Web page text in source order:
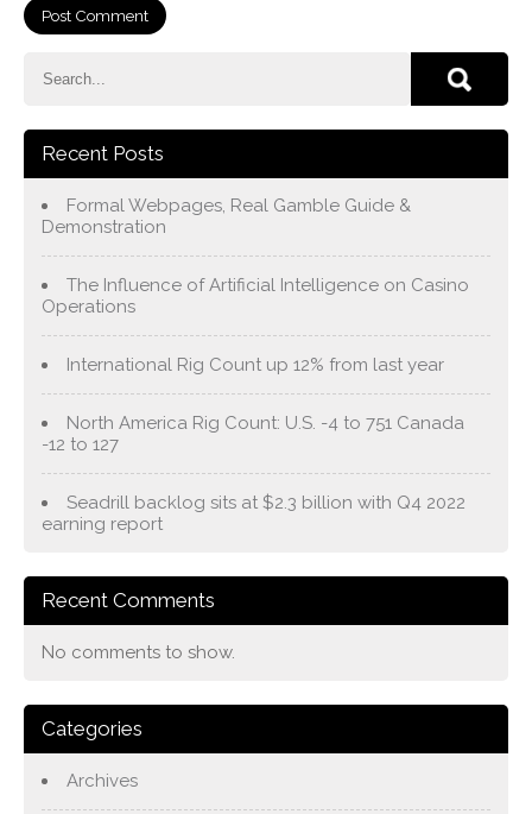
Recent Posts
Formal Webpages, Real Gamble Guide &
Demonstration
The Influence of Artificial Intelligence on Casino
Operations
International Rig Count up 12% from last year
North America Rig Count: U.S. -4 to 751 Canada
-12 to 127
Seadrill backlog sits at $2.3 billion with Q4 2022
earning report
Recent Comments
No comments to show.
Categories
Archives